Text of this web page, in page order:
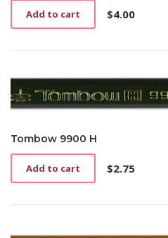
$4.00
Add to cart
Tombow 9900 H
$2.75
Add to cart